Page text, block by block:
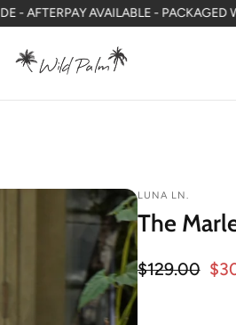
- PACKAGED WITH LOVE IN
LUNA LN.
The
Sale priceRegular
$129.00